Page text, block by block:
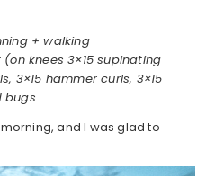
+ walking
knees 3×15 supinating
3×15 hammer curls, 3×15
bugs
and I was glad to